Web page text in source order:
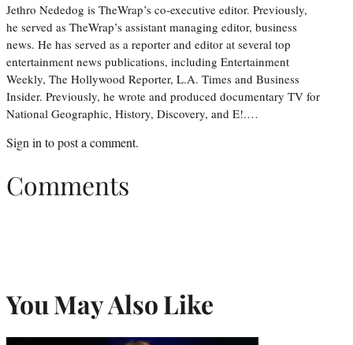
Jethro Nededog is TheWrap’s co-executive editor. Previously,
he served as TheWrap’s assistant managing editor, business
news. He has served as a reporter and editor at several top
entertainment news publications, including Entertainment
Weekly, The Hollywood Reporter, L.A. Times and Business
Insider. Previously, he wrote and produced documentary TV for
National Geographic, History, Discovery, and E!.…
Sign in to post a comment.
Comments
You May Also Like